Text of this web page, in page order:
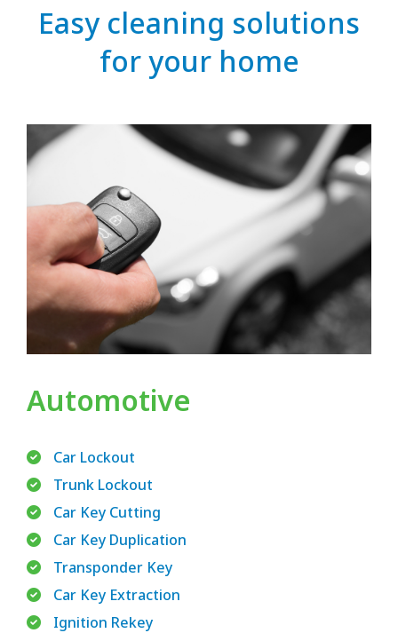
Easy cleaning solutions
for your home
Automotive
Car Lockout
Trunk Lockout
Car Key Cutting
Car Key Duplication
Transponder Key
Car Key Extraction
Ignition Rekey